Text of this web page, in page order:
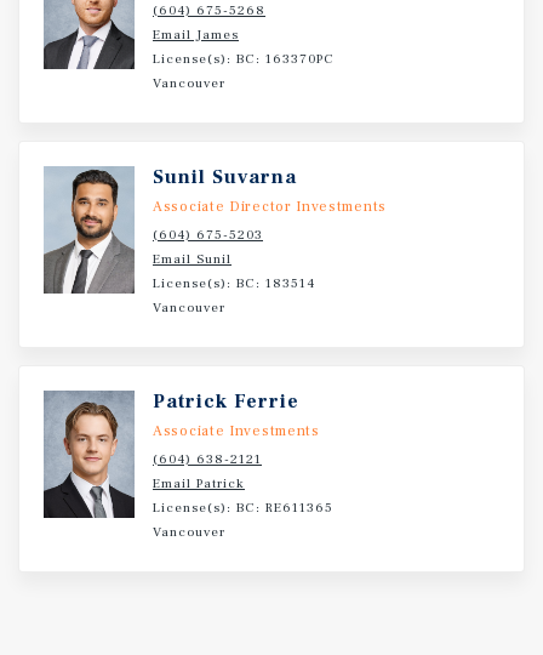
(604) 675-5268
Email James
License(s): BC: 163370PC
Vancouver
Sunil Suvarna
Associate Director Investments
(604) 675-5203
Email Sunil
License(s): BC: 183514
Vancouver
Patrick Ferrie
Associate Investments
(604) 638-2121
Email Patrick
License(s): BC: RE611365
Vancouver